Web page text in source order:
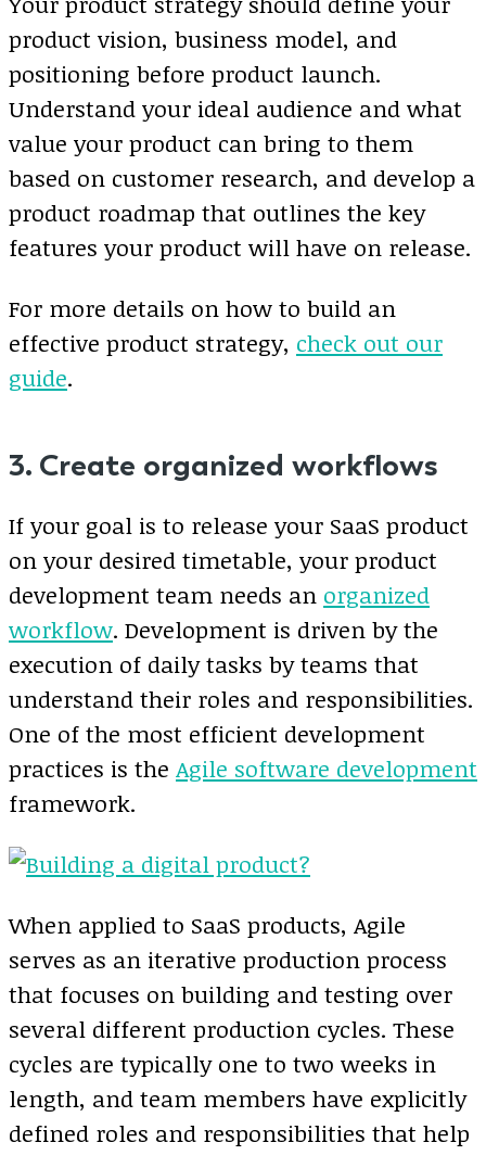
product vision, business model, and
positioning before product launch.
Understand your ideal audience and what
value your product can bring to them
based on customer research, and develop a
product roadmap that outlines the key
features your product will have on release.
For more details on how to build an
effective product strategy, check out our
guide.
3. Create organized workflows
If your goal is to release your SaaS product
on your desired timetable, your product
development team needs an organized
workflow. Development is driven by the
execution of daily tasks by teams that
understand their roles and responsibilities.
One of the most efficient development
practices is the Agile software development
framework.
When applied to SaaS products, Agile
serves as an iterative production process
that focuses on building and testing over
several different production cycles. These
cycles are typically one to two weeks in
length, and team members have explicitly
defined roles and responsibilities that help